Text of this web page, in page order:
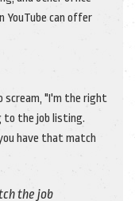
YouTube can offer
scream, "I'm the right
to the job listing.
have that match
the job